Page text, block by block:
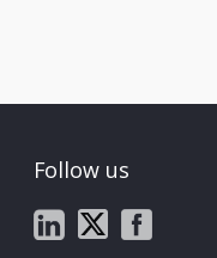
Follow us